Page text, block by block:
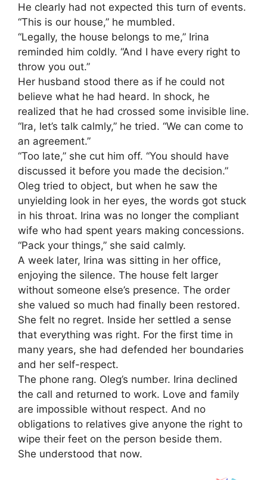
He clearly had not expected this turn of events.
“This is our house,” he mumbled.
“Legally, the house belongs to me,” Irina
reminded him coldly. “And I have every right to
throw you out.”
Her husband stood there as if he could not
believe what he had heard. In shock, he
realized that he had crossed some invisible line.
“Ira, let’s talk calmly,” he tried. “We can come to
an agreement.”
“Too late,” she cut him off. “You should have
discussed it before you made the decision.”
Oleg tried to object, but when he saw the
unyielding look in her eyes, the words got stuck
in his throat. Irina was no longer the compliant
wife who had spent years making concessions.
“Pack your things,” she said calmly.
A week later, Irina was sitting in her office,
enjoying the silence. The house felt larger
without someone else’s presence. The order
she valued so much had finally been restored.
She felt no regret. Inside her settled a sense
that everything was right. For the first time in
many years, she had defended her boundaries
and her self-respect.
The phone rang. Oleg’s number. Irina declined
the call and returned to work. Love and family
are impossible without respect. And no
obligations to relatives give anyone the right to
wipe their feet on the person beside them.
She understood that now.